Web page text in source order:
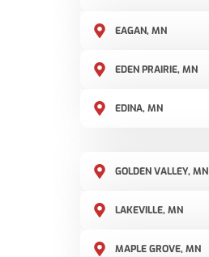
EAGAN, MN
EDEN PRAIRIE, MN
EDINA, MN
GOLDEN VALLEY, MN
LAKEVILLE, MN
MAPLE GROVE, MN